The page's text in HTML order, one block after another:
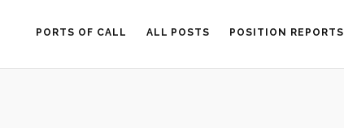
PORTS OF CALL ALL POSTS POSITION REPORTS